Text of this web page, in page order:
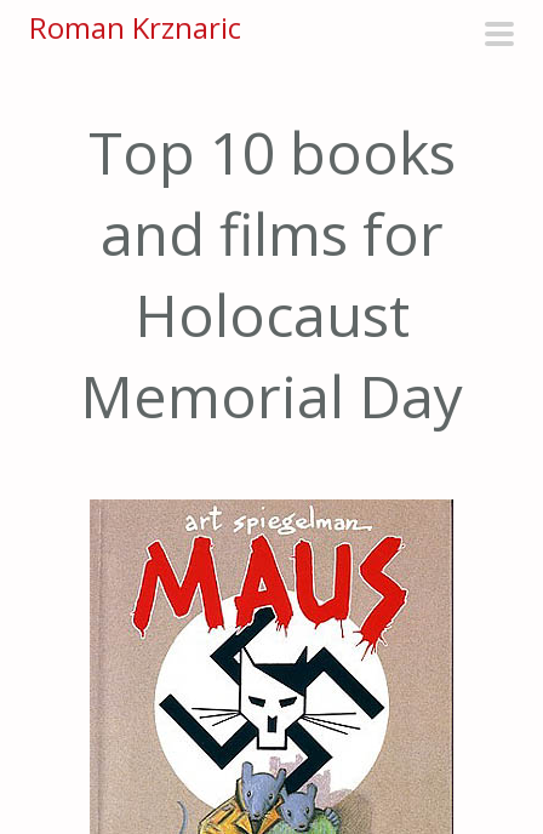
Roman Krznaric
Top 10 books
and films for
Holocaust
Memorial Day